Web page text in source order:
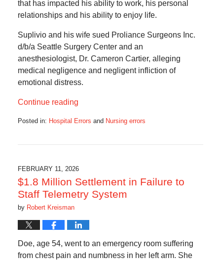
that has impacted his ability to work, his personal
relationships and his ability to enjoy life.
Suplivio and his wife sued Proliance Surgeons Inc.
d/b/a Seattle Surgery Center and an
anesthesiologist, Dr. Cameron Cartier, alleging
medical negligence and negligent infliction of
emotional distress.
Continue reading
Posted in: Hospital Errors and Nursing errors
8:10
am
FEBRUARY 11, 2026
$1.8 Million Settlement in Failure to
Staff Telemetry System
by Robert Kreisman
Doe, age 54, went to an emergency room suffering
from chest pain and numbness in her left arm. She